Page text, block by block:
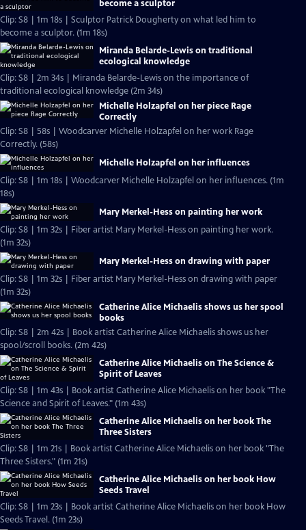
become a sculptor
Clip: S8 | 1m 18s | Sculptor Patrick Dougherty on what led him to
become a sculptor. (1m 18s)
Miranda Belarde-Lewis on traditional
ecological knowledge
Clip: S8 | 2m 34s | Miranda Belarde-Lewis on the importance of
traditional ecological knowledge (2m 34s)
Michelle Holzapfel on her piece Rage
Correctly
Clip: S8 | 58s | Woodcarver Michelle Holzapfel on her work Rage
Correctly. (58s)
Michelle Holzapfel on her influences
Clip: S8 | 1m 18s | Woodcarver Michelle Holzapfel on her influences. (1m
18s)
Mary Merkel-Hess on painting her work
Clip: S8 | 1m 32s | Fiber artist Mary Merkel-Hess on painting her work.
(1m 32s)
Mary Merkel-Hess on drawing with paper
Clip: S8 | 1m 32s | Fiber artist Mary Merkel-Hess on drawing with paper
(1m 32s)
Catherine Alice Michaelis shows us her spool
books
Clip: S8 | 2m 42s | Book artist Catherine Alice Michaelis shows us her
spool/scroll books. (2m 42s)
Catherine Alice Michaelis on The Science &
Spirit of Leaves
Clip: S8 | 1m 43s | Book artist Catherine Alice Michaelis on her book "The
Science and Spirit of Leaves." (1m 43s)
Catherine Alice Michaelis on her book The
Three Sisters
Clip: S8 | 1m 21s | Book artist Catherine Alice Michaelis on her book "The
Three Sisters." (1m 21s)
Catherine Alice Michaelis on her book How
Seeds Travel
Clip: S8 | 1m 23s | Book artist Catherine Alice Michaelis on her book How
Seeds Travel. (1m 23s)